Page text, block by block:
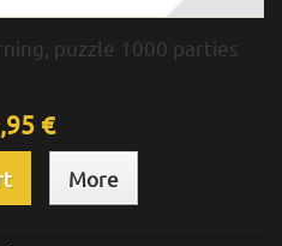
puzzle 1000 parties
€
More